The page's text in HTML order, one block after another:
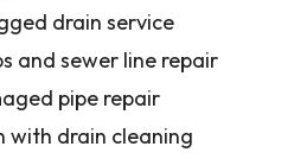
drain service
and sewer line repair
pipe repair
with drain cleaning